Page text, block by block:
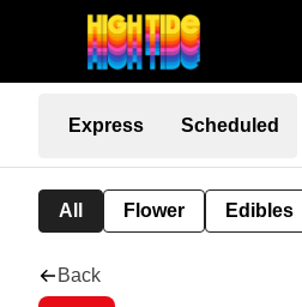
Express Scheduled
All Flower Edibles
Back